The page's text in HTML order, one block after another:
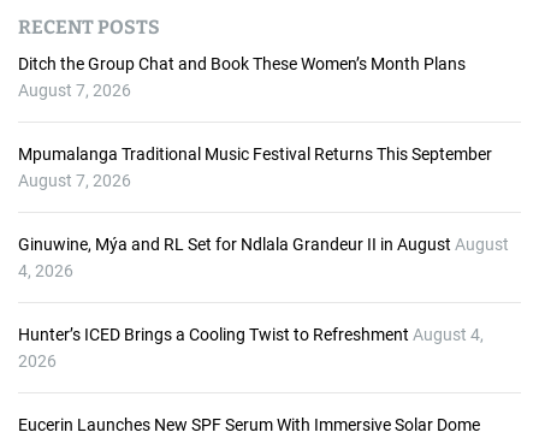
i
o
P
RECENT POSTS
Ditch the Group Chat and Book These Women’s Month Plans
August 7, 2026
Mpumalanga Traditional Music Festival Returns This September
August 7, 2026
Ginuwine, Mýa and RL Set for Ndlala Grandeur II in August August
4, 2026
Hunter’s ICED Brings a Cooling Twist to Refreshment August 4,
2026
Eucerin Launches New SPF Serum With Immersive Solar Dome